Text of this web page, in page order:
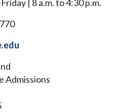
| 8 a.m. to 4:30 p.m.
Admissions